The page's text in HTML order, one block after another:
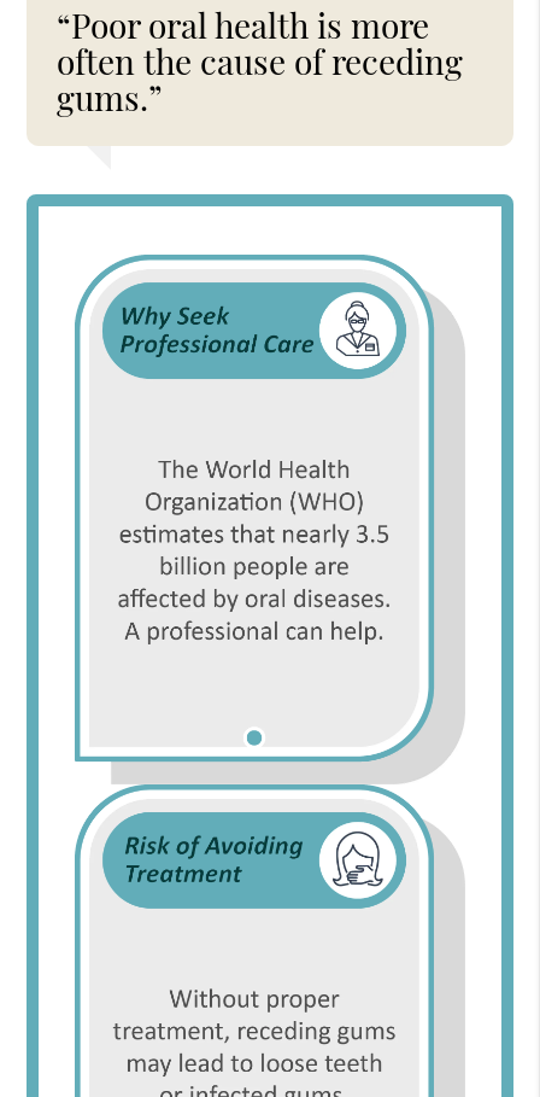
“Poor oral health is more
often the cause of receding
gums.”